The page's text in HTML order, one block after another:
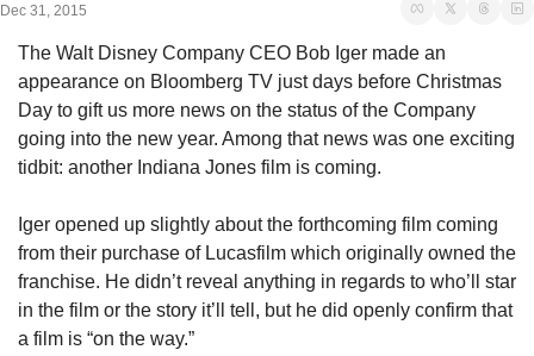
Dec 31, 2015
The Walt Disney Company CEO Bob Iger made an
appearance on Bloomberg TV just days before Christmas
Day to gift us more news on the status of the Company
going into the new year. Among that news was one exciting
tidbit: another Indiana Jones film is coming.
Iger opened up slightly about the forthcoming film coming
from their purchase of Lucasfilm which originally owned the
franchise. He didn’t reveal anything in regards to who’ll star
in the film or the story it’ll tell, but he did openly confirm that
a film is “on the way.”